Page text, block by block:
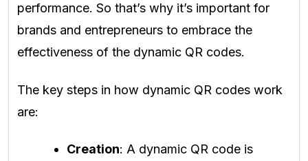
performance. So that’s why it’s important for
brands and entrepreneurs to embrace the
effectiveness of the dynamic QR codes.
The key steps in how dynamic QR codes work
are:
Creation: A dynamic QR code is